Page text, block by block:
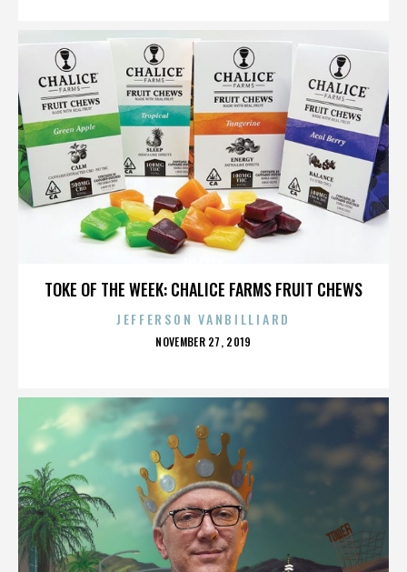
TOKE OF THE WEEK: CHALICE FARMS FRUIT CHEWS
JEFFERSON VANBILLIARD
POSTED
NOVEMBER 27, 2019